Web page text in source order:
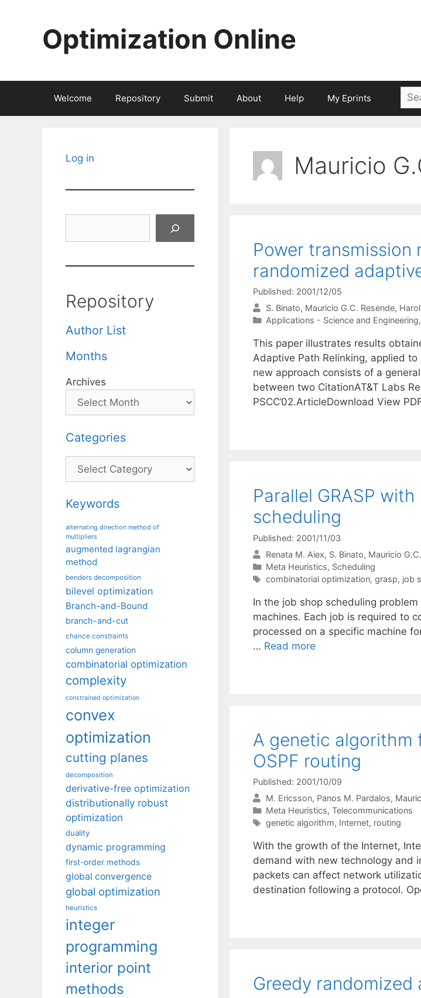
Optimization Online
Welcome Repository Submit About Help My Eprints
for:
Mauricio
Power transmission
randomized
Published: 2001/12/05
S. Binato Mauricio G.C. Resende
Categories
Applications - Science and Engineering,
This paper illustrates results
Adaptive Path Relinking, applied
new approach consists of a
between two CitationAT&T Labs
PSCC’02.ArticleDownload View
Parallel GRASP
scheduling
Published: 2001/11/03
Renata M. Aiex S. Binato Mauricio
Categories
Meta Heuristics, Scheduling
Tags
combinatorial optimization, grasp, job
In the job shop scheduling
machines. Each job is required to
processed on a specific machine
… Read more
A genetic algorithm
OSPF routing
Published: 2001/10/09
M. Ericsson Panos M. Pardalos
Categories
Meta Heuristics, Telecommunications
Tags
genetic algorithm, Internet, routing
With the growth of the Internet,
demand with new technology and
packets can affect network
destination following a protocol.
Greedy
Log in
Repository
Author List
Months
Archives
Categories
Categories
Keywords
alternating direction method of
multipliers
augmented lagrangian
method
benders decomposition
bilevel optimization
Branch-and-Bound
branch-and-cut
chance constraints
column generation
combinatorial optimization
complexity
constrained optimization
convex
optimization
cutting planes
decomposition
derivative-free optimization
distributionally robust
optimization
duality
dynamic programming
first-order methods
global convergence
global optimization
heuristics
integer
programming
interior point
methods